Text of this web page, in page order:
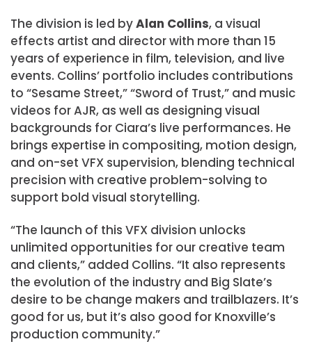
The division is led byAlan Collins, a visual
effects artist and director with more than 15
years of experience in film, television, and live
events. Collins’ portfolio includes contributions
to “Sesame Street,” “Sword of Trust,” and music
videos for AJR, as well as designing visual
backgrounds for Ciara’s live performances. He
brings expertise in compositing, motion design,
and on-set VFX supervision, blending technical
precision with creative problem-solving to
support bold visual storytelling.
“The launch of this VFX division unlocks
unlimited opportunities for our creative team
and clients,” added Collins. “It also represents
the evolution of the industry and Big Slate’s
desire to be change makers and trailblazers. It’s
good for us, but it’s also good for Knoxville’s
production community.”